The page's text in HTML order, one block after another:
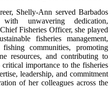
Shelly-Ann served Barbados
unwavering dedication,
Fisheries Officer, she played
fisheries management,
communities, promoting
resources, and contributing to
importance to the fisheries
leadership, and commitment
of her colleagues across the